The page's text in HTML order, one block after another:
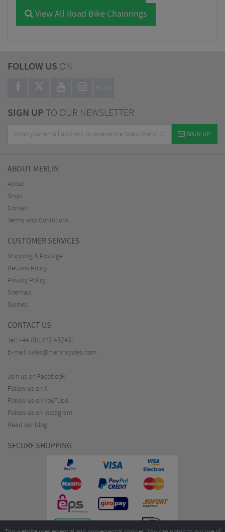
View All Road Bike Chainrings
FOLLOW US ON
BLOG
SIGN UPTO OUR NEWSLETTER
SIGN UP
ABOUT MERLIN
About
Shop
Contact
Terms and Conditions
CUSTOMER SERVICES
Shipping & Postage
Returns Policy
Privacy Policy
Sitemap
Guides
CONTACT US
Tel: +44 (0)1772 432431
E-mail: sales@merlincycles.com
Join us on Facebook
Follow us on X
Follow us on YouTube
Follow us on Instagram
Read our blog
SECURE SHOPPING